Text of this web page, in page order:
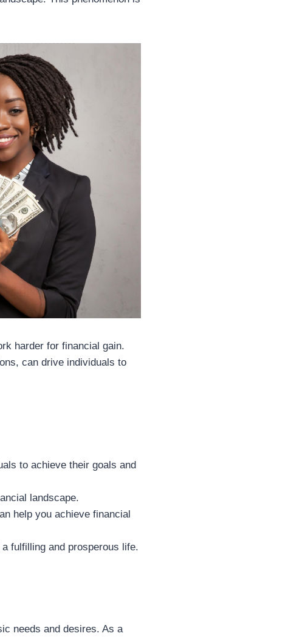
harder for financial gain.
can drive individuals to
to achieve their goals and
landscape.
help you achieve financial
fulfilling and prosperous life.
needs and desires. As a